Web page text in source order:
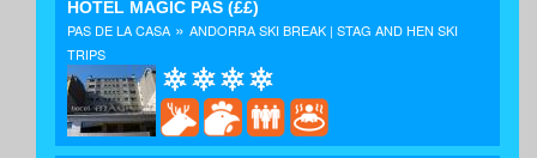
HOTEL MAGIC PAS (££)
PAS DE LA CASA » ANDORRA SKI BREAK | STAG AND HEN SKI
TRIPS